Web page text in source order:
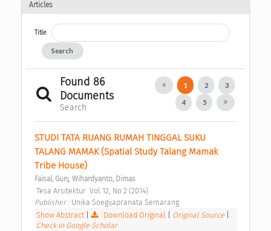
Articles
Title
Search
Found 86
Documents
Search
1 2 3
4 5
STUDI TATA RUANG RUMAH TINGGAL SUKU
TALANG MAMAK (Spatial Study Talang Mamak
Tribe House)
Faisal, Gun; Wihardyanto, Dimas
Tesa Arsitektur  Vol 12, No 2 (2014)
Publisher : Unika Soegijapranata Semarang
Show Abstract
Download Original Original Source
Check in Google Scholar